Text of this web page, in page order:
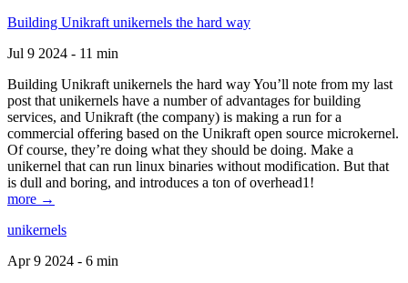
Building Unikraft unikernels the hard way
Jul 9 2024 - 11 min
Building Unikraft unikernels the hard way You’ll note from my last
post that unikernels have a number of advantages for building
services, and Unikraft (the company) is making a run for a
commercial offering based on the Unikraft open source microkernel.
Of course, they’re doing what they should be doing. Make a
unikernel that can run linux binaries without modification. But that
is dull and boring, and introduces a ton of overhead1!
more →
unikernels
Apr 9 2024 - 6 min